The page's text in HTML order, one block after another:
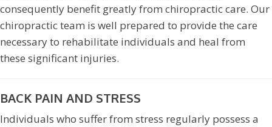
consequently benefit greatly from chiropractic care. Our
chiropractic team is well prepared to provide the care
necessary to rehabilitate individuals and heal from
these significant injuries.
BACK PAIN AND STRESS
Individuals who suffer from stress regularly possess a